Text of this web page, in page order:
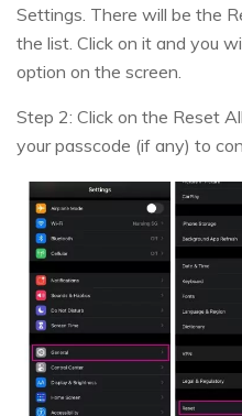
Settings. There will be the
the list. Click on it and you
option on the screen.
Step 2: Click on the Reset
your passcode (if any) to